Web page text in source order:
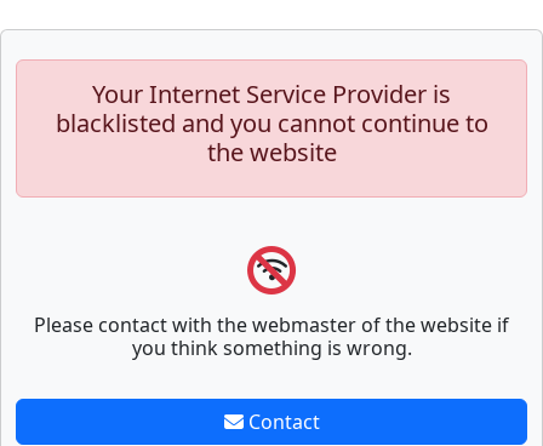
Your Internet Service Provider is
blacklisted and you cannot continue to
the website
Please contact with the webmaster of the website if
you think something is wrong.
Contact